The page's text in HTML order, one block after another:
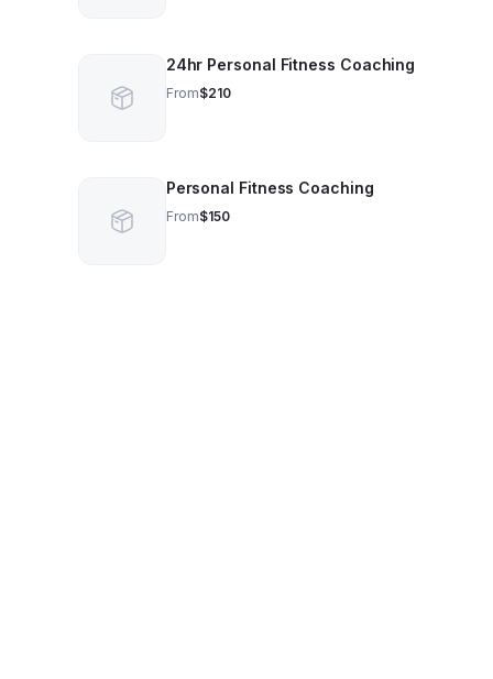
24hr Personal Fitness Coaching
From$210
Personal Fitness Coaching
From$150